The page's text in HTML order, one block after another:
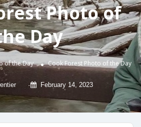
Photo of
Day
of the Day Cook Forest Photo of the Day
February 14, 2023